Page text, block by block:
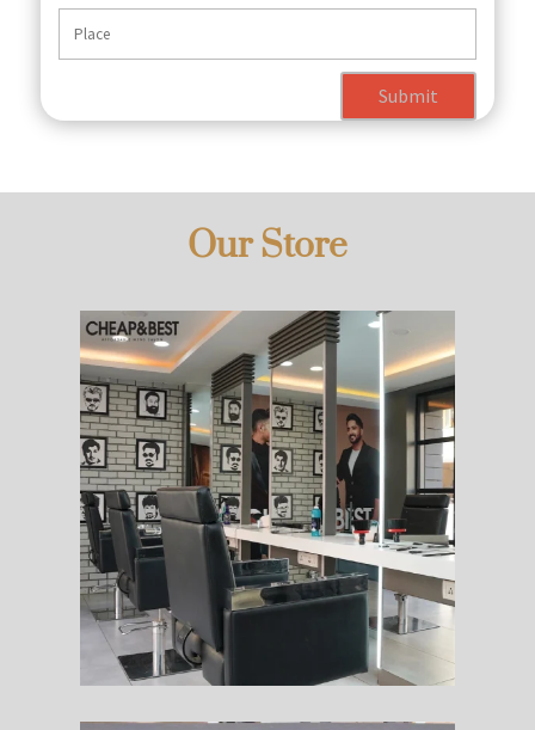
Submit
Our Store